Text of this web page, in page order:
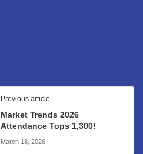
Previous article
Market Trends 2026
Attendance Tops 1,300!
March 18, 2026